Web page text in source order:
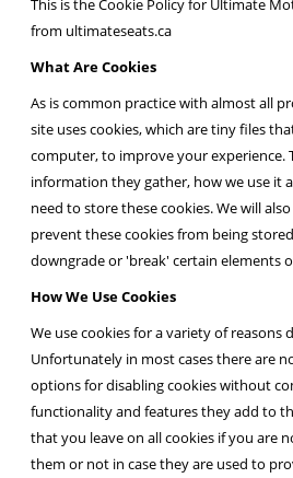
This is the Cookie Policy for Ultimate
from ultimateseats.ca
What Are Cookies
As is common practice with almost all
site uses cookies, which are tiny files
computer, to improve your experience.
information they gather, how we use it
need to store these cookies. We will
prevent these cookies from being
downgrade or 'break' certain elements
How We Use Cookies
We use cookies for a variety of reasons
Unfortunately in most cases there are
options for disabling cookies without
functionality and features they add to
that you leave on all cookies if you are
them or not in case they are used to